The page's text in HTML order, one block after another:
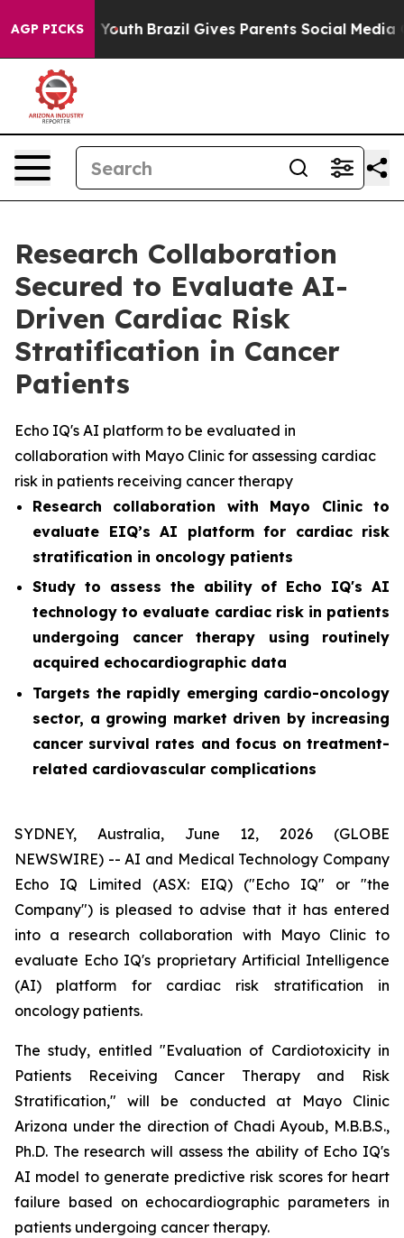
AGP PICKS
to Youth Brazil Gives Parents Social Media
Research Collaboration
Secured to Evaluate AI-
Driven Cardiac Risk
Stratification in Cancer
Patients
Echo IQ's AI platform to be evaluated in
collaboration with Mayo Clinic for assessing cardiac
risk in patients receiving cancer therapy
Research collaboration with Mayo Clinic to
evaluate EIQ’s AI platform for cardiac risk
stratification in oncology patients
Study to assess the ability of Echo IQ's AI
technology to evaluate cardiac risk in patients
undergoing cancer therapy using routinely
acquired echocardiographic data
Targets the rapidly emerging cardio-oncology
sector, a growing market driven by increasing
cancer survival rates and focus on treatment-
related cardiovascular complications
SYDNEY, Australia, June 12, 2026 (GLOBE
NEWSWIRE) -- AI and Medical Technology Company
Echo IQ Limited (ASX: EIQ) ("Echo IQ" or "the
Company") is pleased to advise that it has entered
into a research collaboration with Mayo Clinic to
evaluate Echo IQ's proprietary Artificial Intelligence
(AI) platform for cardiac risk stratification in
oncology patients.
The study, entitled "Evaluation of Cardiotoxicity in
Patients Receiving Cancer Therapy and Risk
Stratification," will be conducted at Mayo Clinic
Arizona under the direction of Chadi Ayoub, M.B.B.S.,
Ph.D. The research will assess the ability of Echo IQ's
AI model to generate predictive risk scores for heart
failure based on echocardiographic parameters in
patients undergoing cancer therapy.